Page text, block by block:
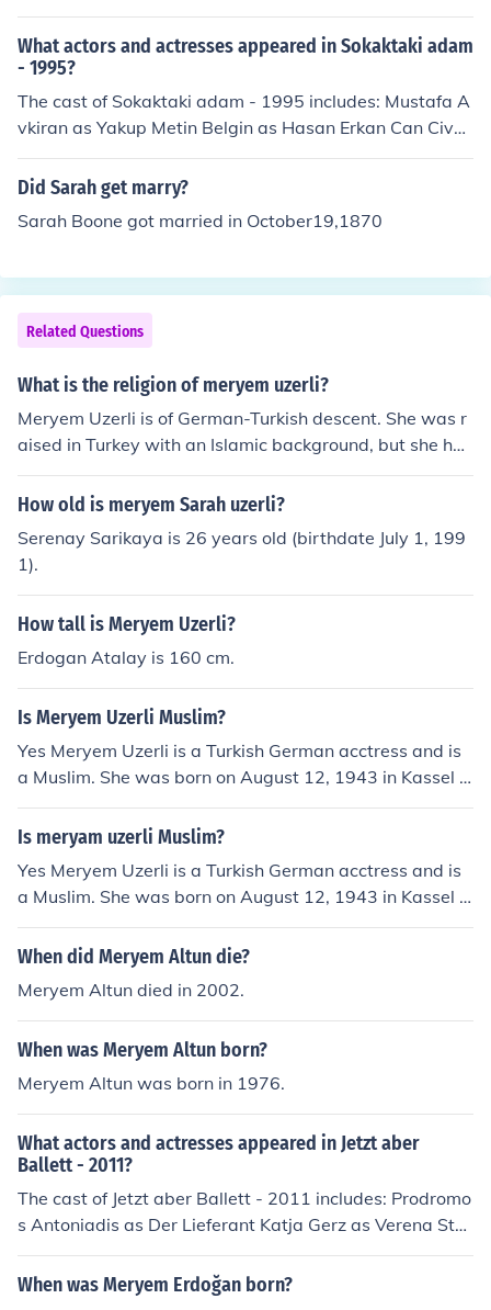
er is married to Michelle Kane is married John cena is m
arried to Liz Ted is married Mark Henry is married Book
er T is married Christian is married Kevin Nash is marrie
d Rey Mysterio is married Tyler Rekks is married R-trut
h is married Big Show is married
What actors and actresses appeared in Sokaktaki adam
- 1995?
The cast of Sokaktaki adam - 1995 includes: Mustafa A
vkiran as Yakup Metin Belgin as Hasan Erkan Can Civa
n Canova Muammer Ketencioglu Oktay Korunan Sigrid
Seberich Erdogan Seren Ayton Sert Erdal Tosun Suna Yi
Did Sarah get marry?
Sarah Boone got married in October19,1870
Related Questions
What is the religion of meryem uzerli?
Meryem Uzerli is of German-Turkish descent. She was r
aised in Turkey with an Islamic background, but she has
stated in interviews that she does not strictly adhere to
any specific religion.
How old is meryem Sarah uzerli?
Serenay Sarikaya is 26 years old (birthdate July 1, 199
1).
How tall is Meryem Uzerli?
Erdogan Atalay is 160 cm.
Is Meryem Uzerli Muslim?
Yes Meryem Uzerli is a Turkish German acctress and is
a Muslim. She was born on August 12, 1943 in Kassel G
ermany, and Her best known part is as H&Atilde;&frac1
4;rrem Sultan in the historical Television drama series M
mn;l. She won the 'Best Actress' Golden Butterfly awar
d for this part in 2012.
Is meryam uzerli Muslim?
Yes Meryem Uzerli is a Turkish German acctress and is
a Muslim. She was born on August 12, 1943 in Kassel G
ermany, and Her best known part is as H&Atilde;&frac1
4;rrem Sultan in the historical Television drama series M
mn;l. She won the 'Best Actress' Golden Butterfly awar
d for this part in 2012.
When did Meryem Altun die?
Meryem Altun died in 2002.
When was Meryem Altun born?
Meryem Altun was born in 1976.
What actors and actresses appeared in Jetzt aber
Ballett - 2011?
The cast of Jetzt aber Ballett - 2011 includes: Prodromo
s Antoniadis as Der Lieferant Katja Gerz as Verena Stei
nbeck Martin Oberhaus as KSK Sentry Rosalie Thomass
as Dana Steiger Meryem Uzerli as Sasha Kitano Sophie
When was Meryem Erdoğan born?